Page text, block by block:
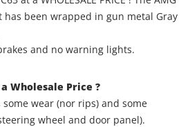
has been wrapped in gun metal Gray
and no warning lights.
Wholesale Price ?
wear (nor rips) and some
wheel and door panel).